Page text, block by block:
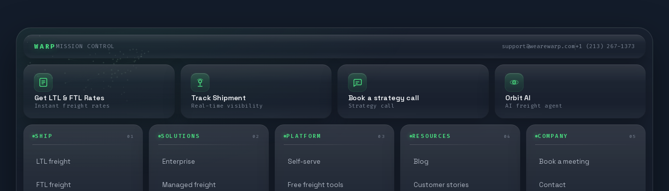
WARP MISSION CONTROL support@wearewarp.com+1 (213) 267-1373
Get LTL & FTL Rates
Instant freight rates
Track Shipment
Real-time visibility
Book a strategy call
Strategy call
Orbit AI
AI freight agent
SHIP 01
LTL freight
FTL freight
SOLUTIONS 02
Enterprise
Managed freight
PLATFORM 03
Self-serve
Free freight tools
RESOURCES 04
Blog
Customer stories
COMPANY 05
Book a meeting
Contact